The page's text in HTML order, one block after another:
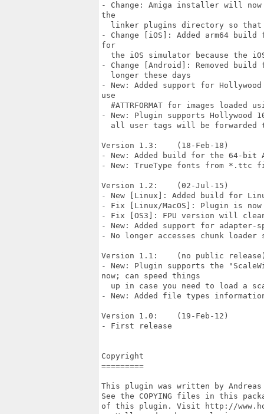
- Change: Amiga installer will
the
linker plugins directory so
- Change [iOS]: Added arm64
for
the iOS simulator because the
- Change [Android]: Removed
  longer these days
- New: Added support for
use
#ATTRFORMAT for images loaded
- New: Plugin supports
all user tags will be forwarded
Version 1.3:    (18-Feb-18)
- New: Added build for the 64-bit
- New: TrueType fonts from *.ttc
Version 1.2:    (02-Jul-15)
- New [Linux]: Added build for
- Fix [Linux/MacOS]: Plugin is
- Fix [OS3]: FPU version will
- New: Added support for
- No longer accesses chunk
Version 1.1:    (no public
- New: Plugin supports the
now; can speed things
up in case you need to load a
- New: Added file types
Version 1.0:    (19-Feb-12)
- First release
Copyright
=========
This plugin was written by
See the COPYING files in this
of this plugin. Visit http://